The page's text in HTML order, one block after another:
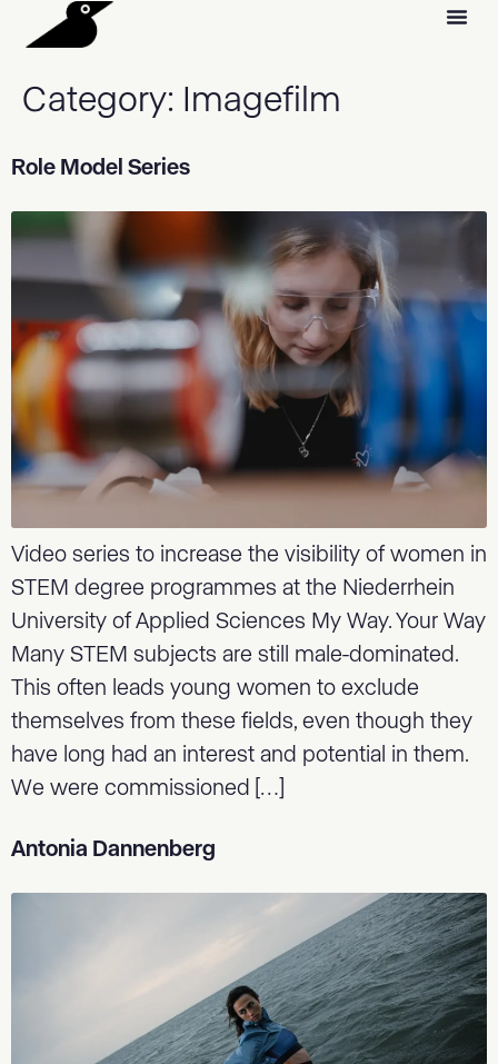
Category: Imagefilm
Role Model Series
Video series to increase the visibility of women in
STEM degree programmes at the Niederrhein
University of Applied Sciences My Way. Your Way
Many STEM subjects are still male-dominated.
This often leads young women to exclude
themselves from these fields, even though they
have long had an interest and potential in them.
We were commissioned […]
Antonia Dannenberg